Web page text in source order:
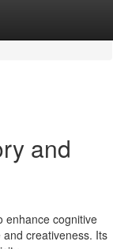
and
enhance cognitive
creativeness. Its